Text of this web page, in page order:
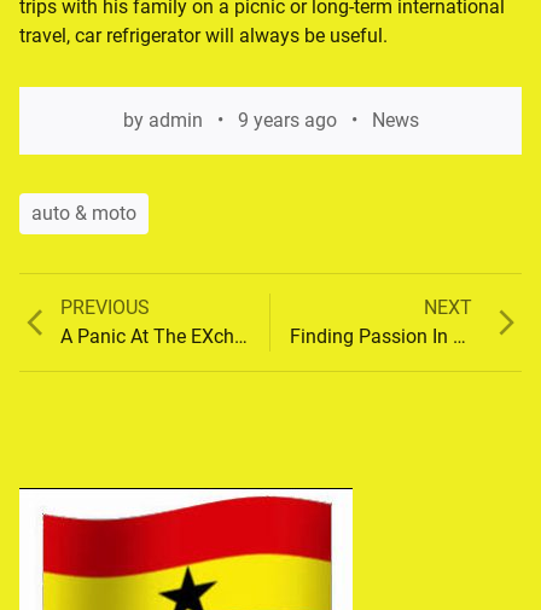
trips with his family on a picnic or long-term international
travel, car refrigerator will always be useful.
by admin 9 years ago News
auto & moto
Post
PREVIOUS
Previous
post:
A Panic At The EXchange
NEXT
post:
Finding Passion In Music